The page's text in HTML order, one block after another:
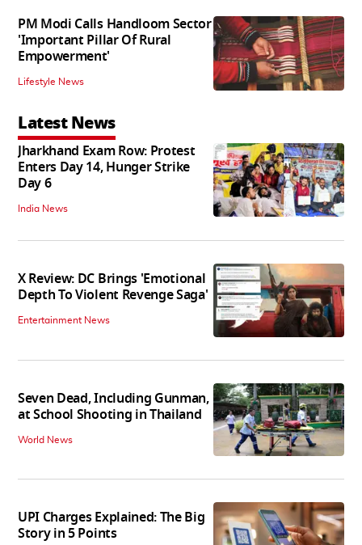
PM Modi Calls Handloom Sector
'Important Pillar Of Rural
Empowerment'
Lifestyle News
Latest News
Jharkhand Exam Row: Protest
Enters Day 14, Hunger Strike
Day 6
India News
X Review: DC Brings 'Emotional
Depth To Violent Revenge Saga'
Entertainment News
Seven Dead, Including Gunman,
at School Shooting in Thailand
World News
UPI Charges Explained: The Big
Story in 5 Points